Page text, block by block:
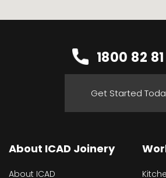
1800 82
Get Started
About ICAD Joinery
About ICAD